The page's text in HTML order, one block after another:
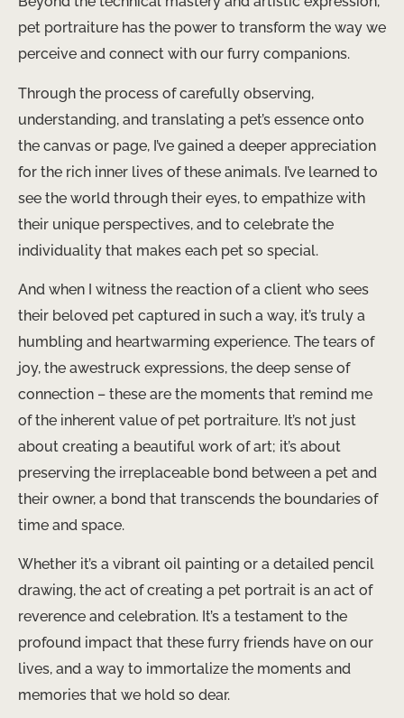
pet portraiture has the power to transform the way we
perceive and connect with our furry companions.
Through the process of carefully observing,
understanding, and translating a pet’s essence onto
the canvas or page, I’ve gained a deeper appreciation
for the rich inner lives of these animals. I’ve learned to
see the world through their eyes, to empathize with
their unique perspectives, and to celebrate the
individuality that makes each pet so special.
And when I witness the reaction of a client who sees
their beloved pet captured in such a way, it’s truly a
humbling and heartwarming experience. The tears of
joy, the awestruck expressions, the deep sense of
connection – these are the moments that remind me
of the inherent value of pet portraiture. It’s not just
about creating a beautiful work of art; it’s about
preserving the irreplaceable bond between a pet and
their owner, a bond that transcends the boundaries of
time and space.
Whether it’s a vibrant oil painting or a detailed pencil
drawing, the act of creating a pet portrait is an act of
reverence and celebration. It’s a testament to the
profound impact that these furry friends have on our
lives, and a way to immortalize the moments and
memories that we hold so dear.